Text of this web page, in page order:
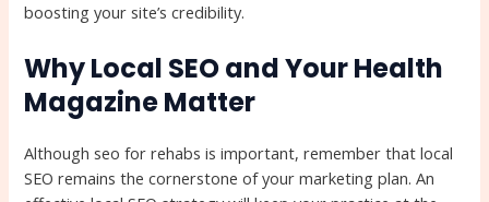
boosting your site’s credibility.
Why Local SEO and Your Health
Magazine Matter
Although seo for rehabs is important, remember that local
SEO remains the cornerstone of your marketing plan. An